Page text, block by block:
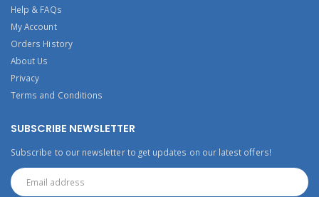
Help & FAQs
My Account
Orders History
About Us
Privacy
Terms and Conditions
SUBSCRIBE NEWSLETTER
Subscribe to our newsletter to get updates on our latest offers!